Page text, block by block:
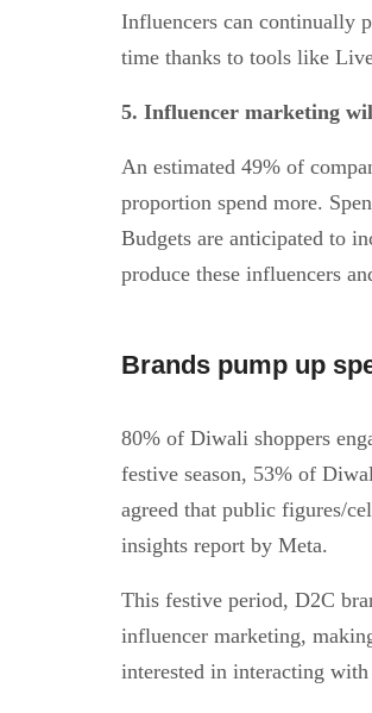
Influencers can continually
time thanks to tools like
5. Influencer marketing
An estimated 49% of
proportion spend more.
Budgets are anticipated to
produce these influencers
Brands pump up
80% of Diwali shoppers
festive season, 53% of
agreed that public figures/
insights report by Meta.
This festive period, D2C
influencer marketing,
interested in interacting